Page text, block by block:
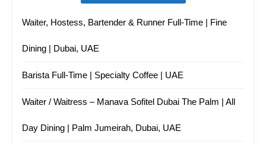
Waiter, Hostess, Bartender & Runner Full-Time | Fine
Dining | Dubai, UAE
Barista Full-Time | Specialty Coffee | UAE
Waiter / Waitress – Manava Sofitel Dubai The Palm | All
Day Dining | Palm Jumeirah, Dubai, UAE